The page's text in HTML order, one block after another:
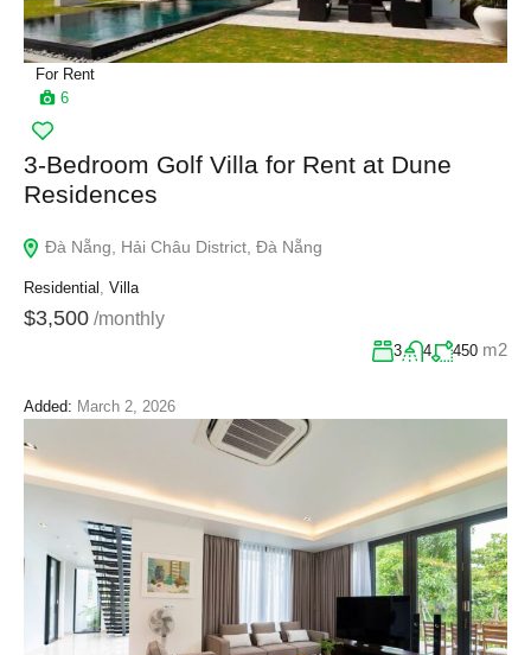
For Rent
6
3-Bedroom Golf Villa for Rent at Dune
Residences
Đà Nẵng, Hải Châu District, Đà Nẵng
Residential , Villa
$3,500 /monthly
3 4 450 m2
Added: March 2, 2026